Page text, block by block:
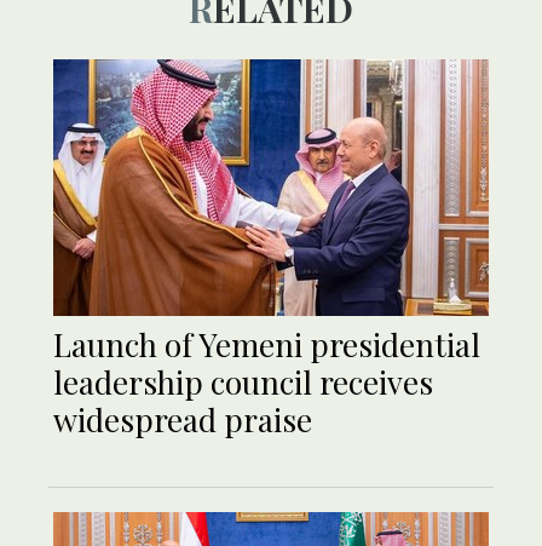
Launch of Yemeni presidential
leadership council receives
widespread praise